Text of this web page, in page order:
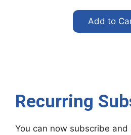
Add to
Recurring
You can now subscribe